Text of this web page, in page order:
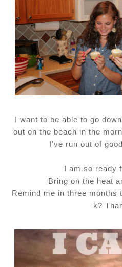
I want to be able to go
out on the beach in the
I've run out of
I am so ready
Bring on the heat
Remind me in three months
k?